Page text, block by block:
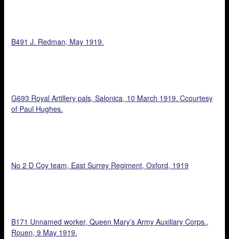
B491 J. Redman, May 1919.
G693 Royal Artillery pals, Salonica, 10 March 1919. Ccourtesy
of Paul Hughes.
No 2 D Coy team, East Surrey Regiment, Oxford, 1919
B171 Unnamed worker, Queen Mary’s Army Auxiliary Corps.,
Rouen, 9 May 1919.